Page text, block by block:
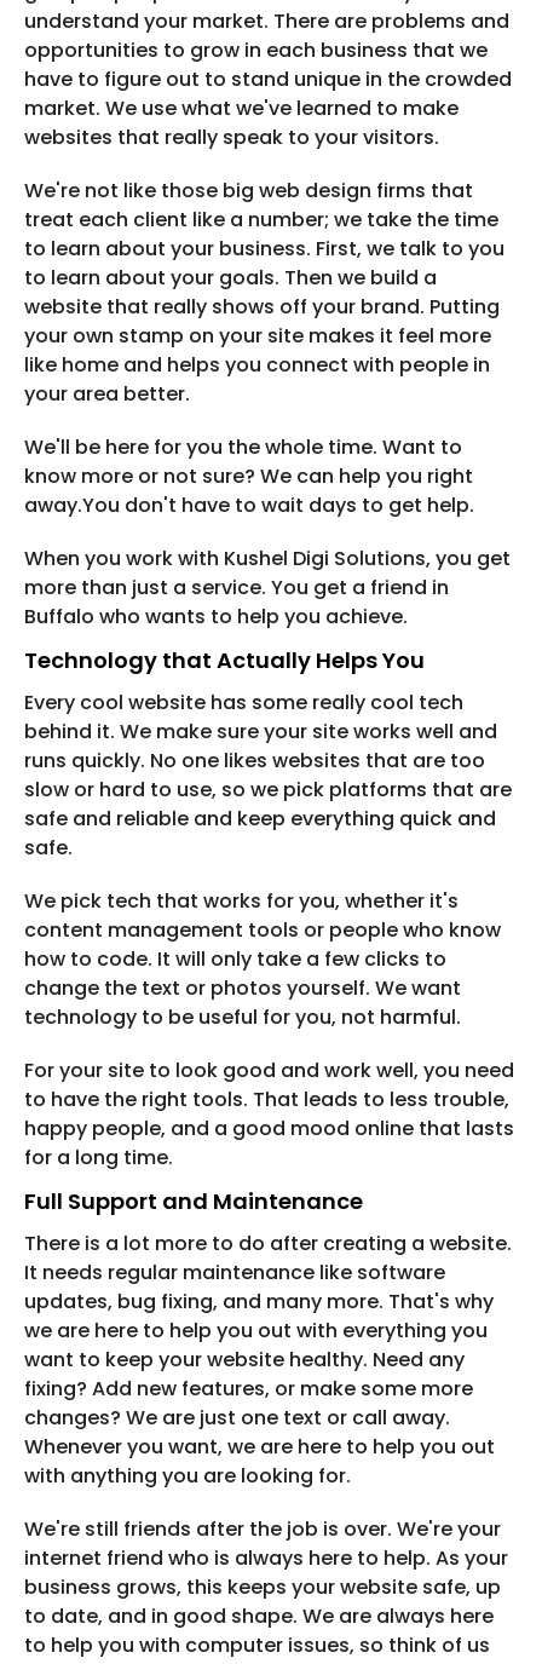
understand your market. There are problems and
opportunities to grow in each business that we
have to figure out to stand unique in the crowded
market. We use what we've learned to make
websites that really speak to your visitors.
We're not like those big web design firms that
treat each client like a number; we take the time
to learn about your business. First, we talk to you
to learn about your goals. Then we build a
website that really shows off your brand. Putting
your own stamp on your site makes it feel more
like home and helps you connect with people in
your area better.
We'll be here for you the whole time. Want to
know more or not sure? We can help you right
away.You don't have to wait days to get help.
When you work with Kushel Digi Solutions, you get
more than just a service. You get a friend in
Buffalo who wants to help you achieve.
Technology that Actually Helps You
Every cool website has some really cool tech
behind it. We make sure your site works well and
runs quickly. No one likes websites that are too
slow or hard to use, so we pick platforms that are
safe and reliable and keep everything quick and
safe.
We pick tech that works for you, whether it's
content management tools or people who know
how to code. It will only take a few clicks to
change the text or photos yourself. We want
technology to be useful for you, not harmful.
For your site to look good and work well, you need
to have the right tools. That leads to less trouble,
happy people, and a good mood online that lasts
for a long time.
Full Support and Maintenance
There is a lot more to do after creating a website.
It needs regular maintenance like software
updates, bug fixing, and many more. That's why
we are here to help you out with everything you
want to keep your website healthy. Need any
fixing? Add new features, or make some more
changes? We are just one text or call away.
Whenever you want, we are here to help you out
with anything you are looking for.
We're still friends after the job is over. We're your
internet friend who is always here to help. As your
business grows, this keeps your website safe, up
to date, and in good shape. We are always here
to help you with computer issues, so think of us